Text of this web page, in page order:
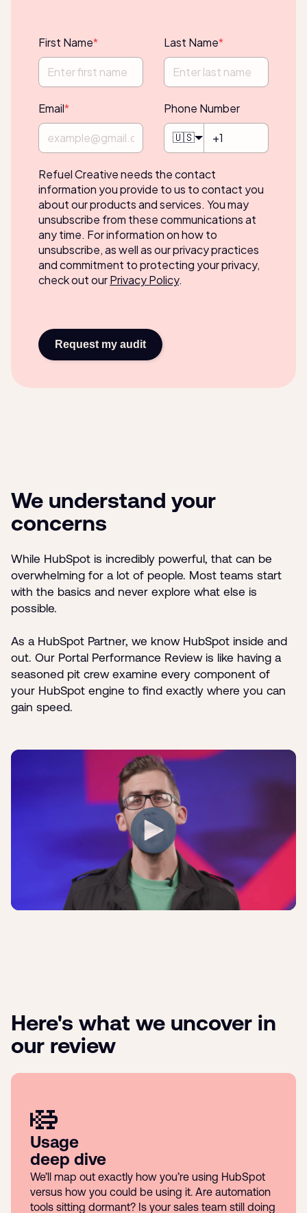
First Name* Last Name*
Email* Phone Number
🇺🇸
Refuel Creative needs the contact
information you provide to us to contact you
about our products and services. You may
unsubscribe from these communications at
any time. For information on how to
unsubscribe, as well as our privacy practices
and commitment to protecting your privacy,
check out ourPrivacy Policy.
Request my audit
We understand your
concerns
While HubSpot is incredibly powerful, that can be
overwhelming for a lot of people. Most teams start
with the basics and never explore what else is
possible.
As a HubSpot Partner, we know HubSpot inside and
out. Our Portal Performance Review is like having a
seasoned pit crew examine every component of
your HubSpot engine to find exactly where you can
gain speed.
Here's what we uncover in
our review
Usage
deep dive
We’ll map out exactly how you’re using HubSpot
versus how you could be using it. Are automation
tools sitting dormant? Is your sales team still doing